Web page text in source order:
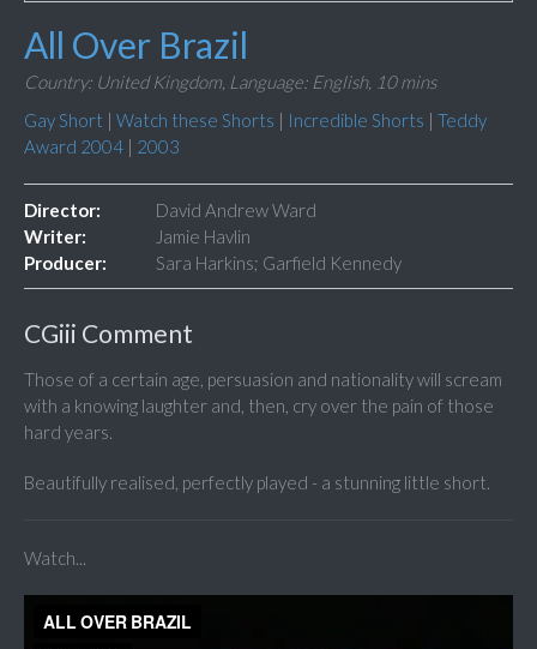
All Over Brazil
Country: United Kingdom, Language: English, 10 mins
Gay Short | Watch these Shorts | Incredible Shorts | Teddy
Award 2004 | 2003
Director:
David Andrew Ward
Writer:
Jamie Havlin
Producer:
Sara Harkins; Garfield Kennedy
CGiii Comment
Those of a certain age, persuasion and nationality will scream
with a knowing laughter and, then, cry over the pain of those
hard years.
Beautifully realised, perfectly played - a stunning little short.
Watch...